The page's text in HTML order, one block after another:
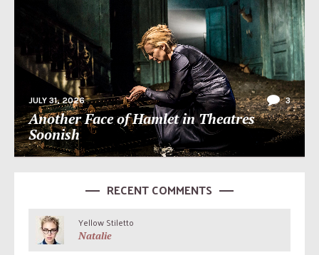
JULY 31, 2026 3
Another Face of Hamlet in Theatres
Soonish
RECENT COMMENTS
Yellow Stiletto
Natalie